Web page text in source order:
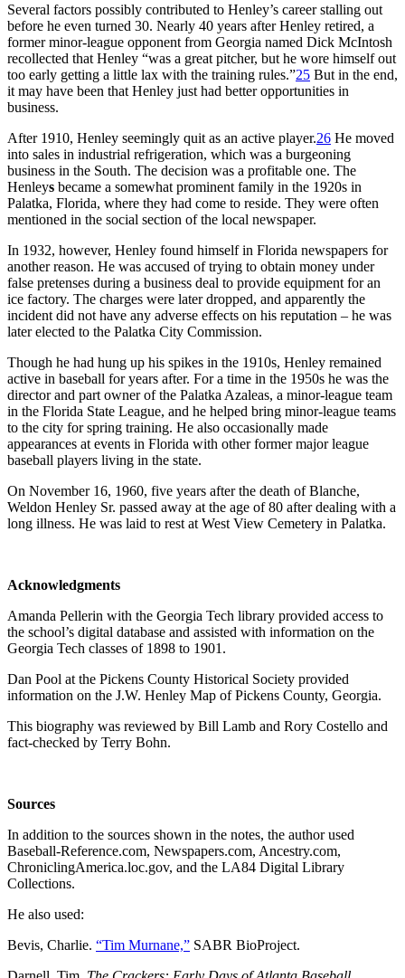
Several factors possibly contributed to Henley’s career stalling out
before he even turned 30. Nearly 40 years after Henley retired, a
former minor-league opponent from Georgia named Dick McIntosh
recollected that Henley “was a great pitcher, but he wore himself out
too early getting a little lax with the training rules.”25 But in the end,
it may have been that Henley just had better opportunities in
business.
After 1910, Henley seemingly quit as an active player.26 He moved
into sales in industrial refrigeration, which was a burgeoning
business in the South. The decision was a profitable one. The
Henleys became a somewhat prominent family in the 1920s in
Palatka, Florida, where they had come to reside. They were often
mentioned in the social section of the local newspaper.
In 1932, however, Henley found himself in Florida newspapers for
another reason. He was accused of trying to obtain money under
false pretenses during a business deal to provide equipment for an
ice factory. The charges were later dropped, and apparently the
incident did not have any adverse effects on his reputation – he was
later elected to the Palatka City Commission.
Though he had hung up his spikes in the 1910s, Henley remained
active in baseball for years after. For a time in the 1950s he was the
director and part owner of the Palatka Azaleas, a minor-league team
in the Florida State League, and he helped bring minor-league teams
to the city for spring training. He also occasionally made
appearances at events in Florida with other former major league
baseball players living in the state.
On November 16, 1960, five years after the death of Blanche,
Weldon Henley Sr. passed away at the age of 80 after dealing with a
long illness. He was laid to rest at West View Cemetery in Palatka.
Acknowledgments
Amanda Pellerin with the Georgia Tech library provided access to
the school’s digital database and assisted with information on the
Georgia Tech classes of 1898 to 1901.
Dan Pool at the Pickens County Historical Society provided
information on the J.W. Henley Map of Pickens County, Georgia.
This biography was reviewed by Bill Lamb and Rory Costello and
fact-checked by Terry Bohn.
Sources
In addition to the sources shown in the notes, the author used
Baseball-Reference.com, Newspapers.com, Ancestry.com,
ChroniclingAmerica.loc.gov, and the LA84 Digital Library
Collections.
He also used:
Bevis, Charlie. “Tim Murnane,” SABR BioProject.